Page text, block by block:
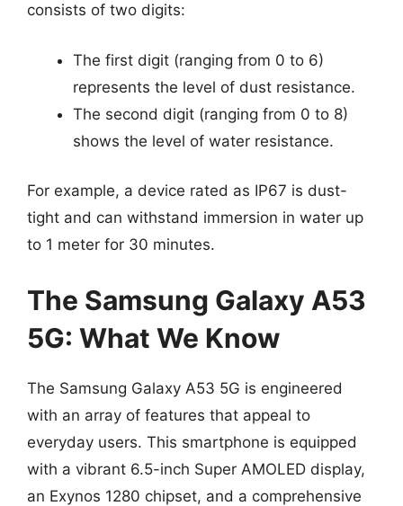
consists of two digits:
The first digit (ranging from 0 to 6)
represents the level of dust resistance.
The second digit (ranging from 0 to 8)
shows the level of water resistance.
For example, a device rated as IP67 is dust-
tight and can withstand immersion in water up
to 1 meter for 30 minutes.
The Samsung Galaxy A53
5G: What We Know
The Samsung Galaxy A53 5G is engineered
with an array of features that appeal to
everyday users. This smartphone is equipped
with a vibrant 6.5-inch Super AMOLED display,
an Exynos 1280 chipset, and a comprehensive